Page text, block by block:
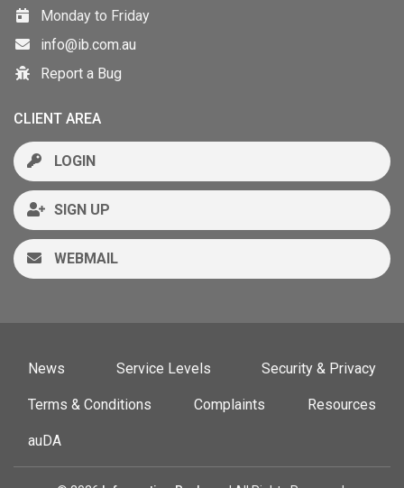
Monday to Friday
info@ib.com.au
Report a Bug
CLIENT AREA
LOGIN
SIGN UP
WEBMAIL
News Service Levels Security & Privacy
Terms & Conditions Complaints Resources
auDA